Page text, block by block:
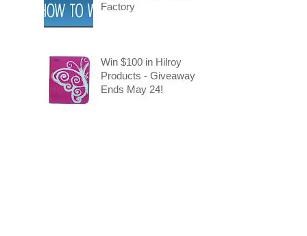
Factory
Win $100 in Hilroy
Products - Giveaway
Ends May 24!